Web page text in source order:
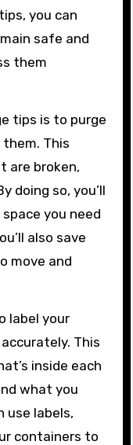
you can
safe and
them
tips is to purge
This
are broken,
doing so, you’ll
you need
also save
move and
label your
This
inside each
what you
use labels,
containers to